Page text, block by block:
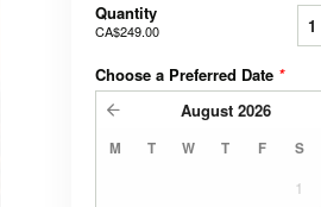
Quantity
CA$249.00
Choose a Preferred Date *
August 2026
M T W T F S
1